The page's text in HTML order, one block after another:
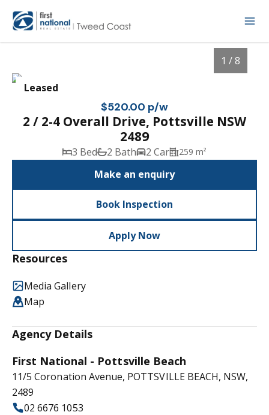
Leased
1 / 8
$520.00 p/w
2 / 2-4 Overall Drive, Pottsville NSW
2489
3 Bed 2 Bath 2 Car 259 m²
Make an enquiry
Book Inspection
Apply Now
Resources
Media Gallery
Map
Agency Details
First National - Pottsville Beach
11/5 Coronation Avenue, POTTSVILLE BEACH, NSW,
2489
02 6676 1053